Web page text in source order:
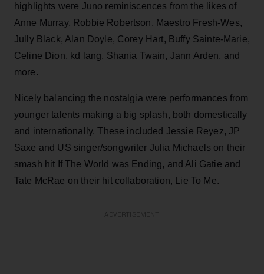
highlights were Juno reminiscences from the likes of
Anne Murray, Robbie Robertson, Maestro Fresh-Wes,
Jully Black, Alan Doyle, Corey Hart, Buffy Sainte-Marie,
Celine Dion, kd lang, Shania Twain, Jann Arden, and
more.
Nicely balancing the nostalgia were performances from
younger talents making a big splash, both domestically
and internationally. These included Jessie Reyez, JP
Saxe and US singer/songwriter Julia Michaels on their
smash hit If The World was Ending, and Ali Gatie and
Tate McRae on their hit collaboration, Lie To Me.